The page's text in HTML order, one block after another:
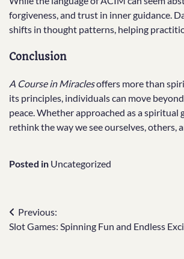
forgiveness, and trust in inner guidance.
shifts in thought patterns, helping
Conclusion
A Course in Miraclesoffers more than
its principles, individuals can move
peace. Whether approached as a
rethink the way we see ourselves,
Posted in Uncategorized
Post
navigation
Previous:
Slot Games: Spinning Fun and Endless